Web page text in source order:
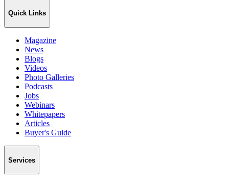
Quick Links
Magazine
News
Blogs
Videos
Photo Galleries
Podcasts
Jobs
Webinars
Whitepapers
Articles
Buyer's Guide
Services